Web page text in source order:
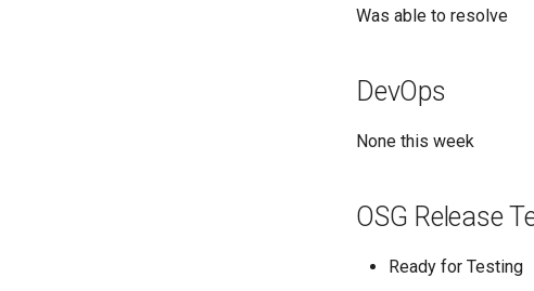
Was able to resolve
DevOps
None this week
OSG Release
Ready for Testing